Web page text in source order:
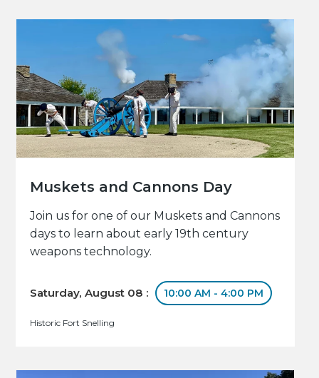
Muskets and Cannons Day
Join us for one of our Muskets and Cannons
days to learn about early 19th century
weapons technology.
Saturday, August 08 : 10:00 AM - 4:00 PM
Historic Fort Snelling